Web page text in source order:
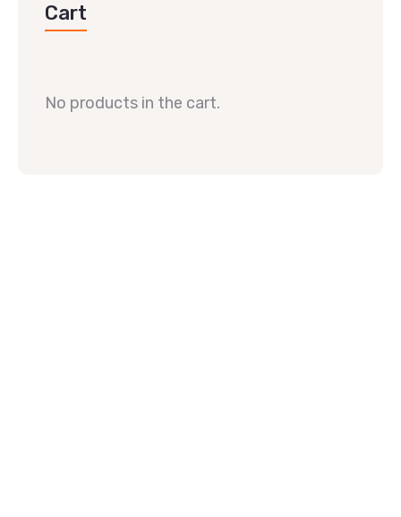
Cart
No products in the cart.